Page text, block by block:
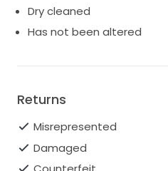
Dry cleaned
Has not been altered
Returns
Misrepresented
Damaged